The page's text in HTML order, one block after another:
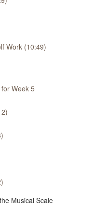
Work (10:49)
Week 5
Musical Scale